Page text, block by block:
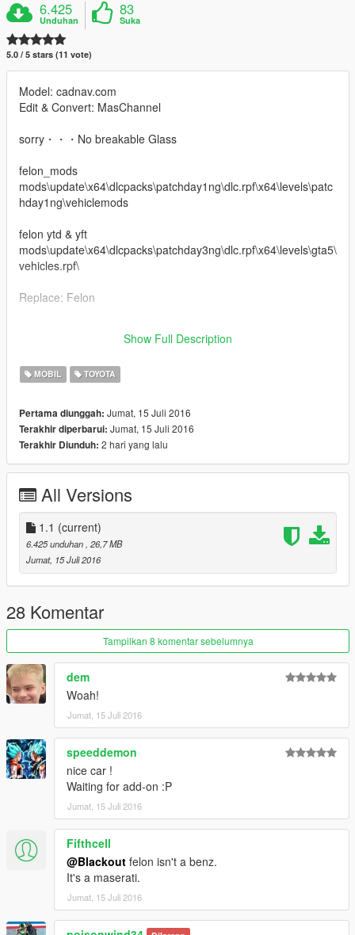
6.425
Unduhan
83
Suka
5.0 / 5 stars (11 vote)
Model: cadnav.com
Edit & Convert: MasChannel
sorry・・・No breakable Glass
felon_mods
mods\update\x64\dlcpacks\patchday1ng\dlc.rpf\x64\levels\patc
hday1ng\vehiclemods
felon ytd & yft
mods\update\x64\dlcpacks\patchday3ng\dlc.rpf\x64\levels\gta5\
vehicles.rpf\
Replace: Felon
Correction Brake caliper position
Show Full Description
MOBIL TOYOTA
Pertama diunggah: Jumat, 15 Juli 2016
Terakhir diperbarui: Jumat, 15 Juli 2016
Terakhir Diunduh: 2 hari yang lalu
All Versions
1.1 (current)
6.425 unduhan, 26,7 MB
Jumat, 15 Juli 2016
28 Komentar
Tampilkan 8 komentar sebelumnya
dem
Woah!
Jumat, 15 Juli 2016
speeddemon
nice car !
Waiting for add-on :P
Jumat, 15 Juli 2016
Fifthcell
@Blackout felon isn't a benz.
It's a maserati.
Jumat, 15 Juli 2016